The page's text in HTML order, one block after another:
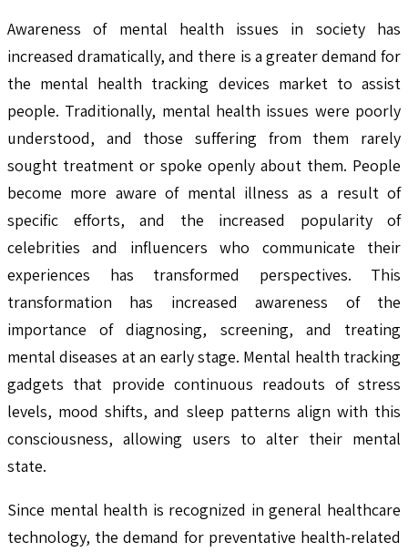
Awareness of mental health issues in society has
increased dramatically, and there is a greater demand for
the mental health tracking devices market to assist
people. Traditionally, mental health issues were poorly
understood, and those suffering from them rarely
sought treatment or spoke openly about them. People
become more aware of mental illness as a result of
specific efforts, and the increased popularity of
celebrities and influencers who communicate their
experiences has transformed perspectives. This
transformation has increased awareness of the
importance of diagnosing, screening, and treating
mental diseases at an early stage. Mental health tracking
gadgets that provide continuous readouts of stress
levels, mood shifts, and sleep patterns align with this
consciousness, allowing users to alter their mental
state.
Since mental health is recognized in general healthcare
technology, the demand for preventative health-related